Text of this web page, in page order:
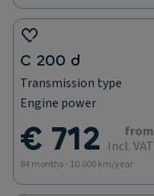
C 200 d
Transmission type
Engine power
€ 712
from
Incl. VAT
84 months - 10.000 km/year